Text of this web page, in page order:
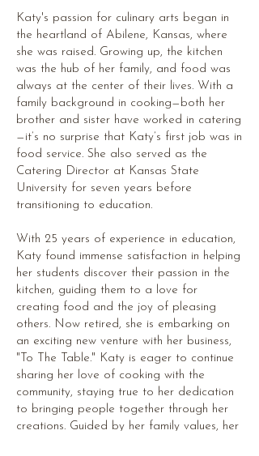
Katy's passion for culinary arts began in
the heartland of Abilene, Kansas, where
she was raised. Growing up, the kitchen
was the hub of her family, and food was
always at the center of their lives. With a
family background in cooking—both her
brother and sister have worked in catering
—it’s no surprise that Katy’s first job was in
food service. She also served as the
Catering Director at Kansas State
University for seven years before
transitioning to education.
With 25 years of experience in education,
Katy found immense satisfaction in helping
her students discover their passion in the
kitchen, guiding them to a love for
creating food and the joy of pleasing
others. Now retired, she is embarking on
an exciting new venture with her business,
"To The Table." Katy is eager to continue
sharing her love of cooking with the
community, staying true to her dedication
to bringing people together through her
creations. Guided by her family values, her